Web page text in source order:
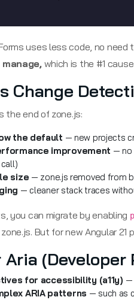
uses less code, no
which is the #1
Change
the end of zone.js:
the default — new projects
improvement — no
size — zone.js removed from
— cleaner stack traces
you can migrate by enabling
But for new Angular
(Developer
for accessibility (a11y) —
ARIA patterns — such as